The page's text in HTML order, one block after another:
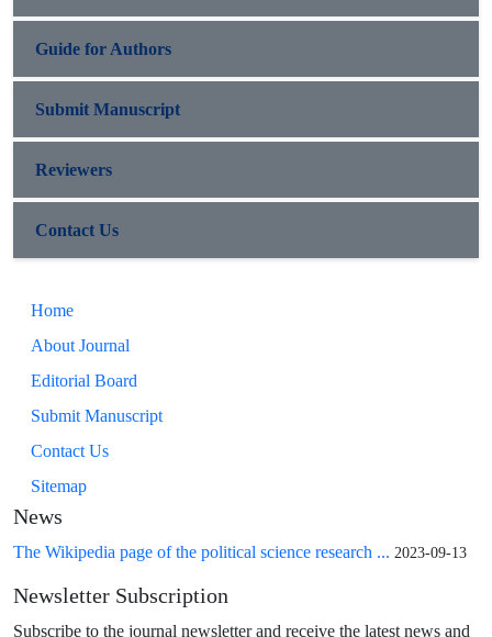
Guide for Authors
Submit Manuscript
Reviewers
Contact Us
Home
About Journal
Editorial Board
Submit Manuscript
Contact Us
Sitemap
News
The Wikipedia page of the political science research ... 2023-09-13
Newsletter Subscription
Subscribe to the journal newsletter and receive the latest news and